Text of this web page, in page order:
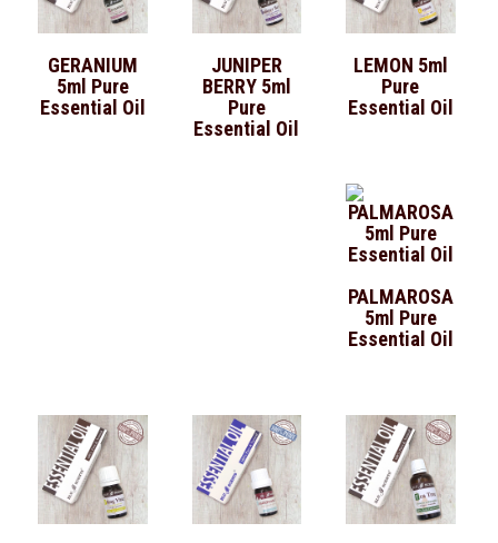
GERANIUM
5ml Pure
Essential Oil
JUNIPER
BERRY 5ml
Pure
Essential Oil
LEMON 5ml
Pure
Essential Oil
PALMAROSA
5ml Pure
Essential Oil